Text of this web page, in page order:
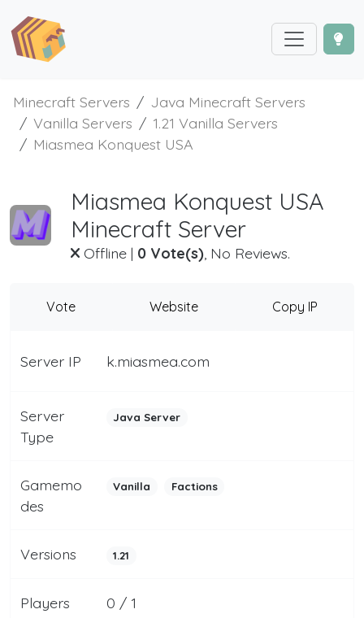
Minecraft Servers
Java Minecraft Servers
Vanilla Servers
1.21 Vanilla Servers
Miasmea Konquest USA
Miasmea Konquest USA
Minecraft Server
Offline| 0 Vote(s), No Reviews.
Vote Website Copy IP
Server IP k.miasmea.com
Server
Type
Java Server
Gamemo
des
Vanilla Factions
Versions 1.21
Players 0 / 1